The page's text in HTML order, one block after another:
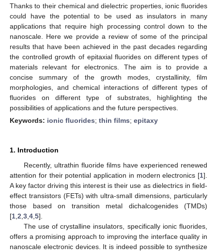
Thanks to their chemical and dielectric properties, ionic fluorides
could have the potential to be used as insulators in many
applications that require high processing control down to the
nanoscale. Here we provide a review of some of the principal
results that have been achieved in the past decades regarding
the controlled growth of epitaxial fluorides on different types of
materials relevant for electronics. The aim is to provide a
concise summary of the growth modes, crystallinity, film
morphologies, and chemical interactions of different types of
fluorides on different type of substrates, highlighting the
possibilities of applications and the future perspectives.
Keywords: ionic fluorides; thin films; epitaxy
1. Introduction
Recently, ultrathin fluoride films have experienced renewed
attention for their potential application in modern electronics [1].
A key factor driving this interest is their use as dielectrics in field-
effect transistors (FETs) with ultra-small dimensions, particularly
those based on transition metal dichalcogenides (TMDs)
[1 2 3 4 5].
The use of crystalline insulators, specifically ionic fluorides,
offers a promising approach to improving the interface quality in
nanoscale electronic devices. It is indeed possible to synthesize